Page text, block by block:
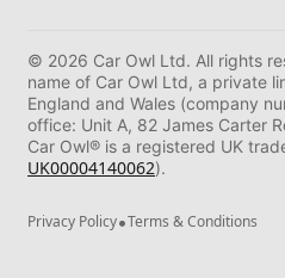
© 2026 Car Owl Ltd. All rights
name of Car Owl Ltd, a private
England and Wales (company
office: Unit A, 82 James Carter
Car Owl® is a registered UK
UK00004140062).
Privacy Policy•Terms & Conditions